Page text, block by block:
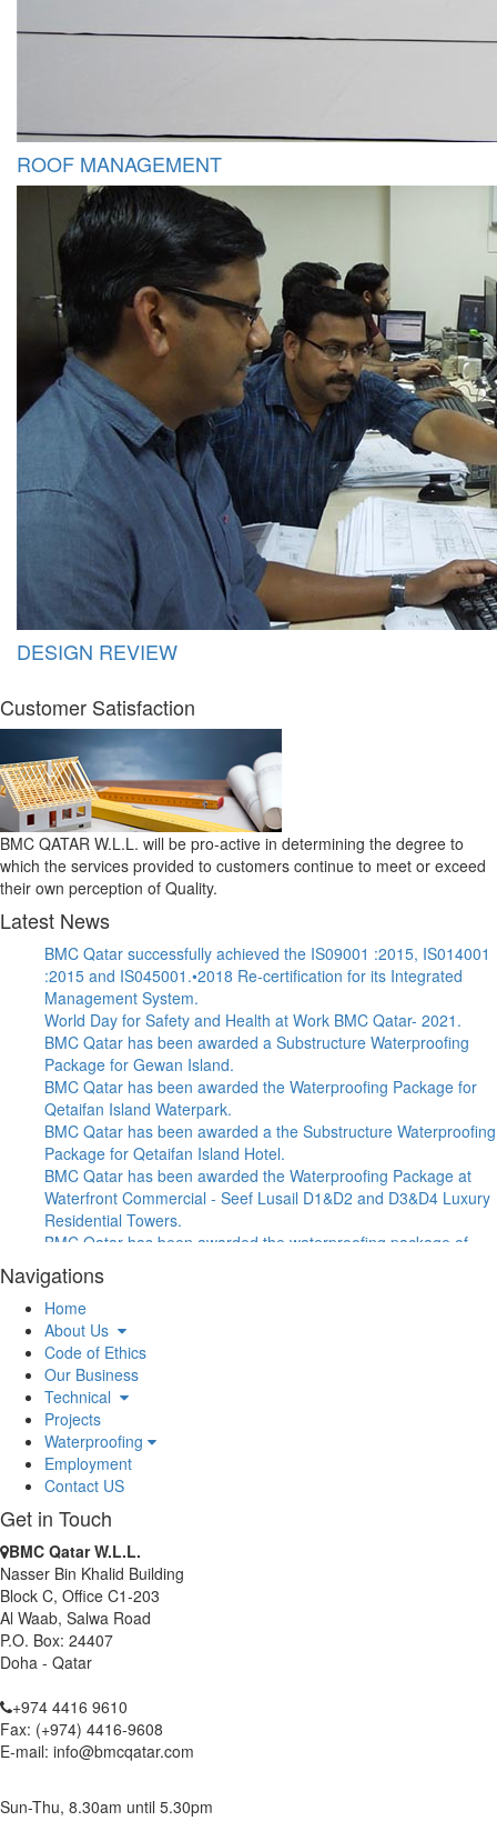
ROOF MANAGEMENT
DESIGN REVIEW
Customer Satisfaction
BMC QATAR W.L.L. will be pro-active in determining the degree to
which the services provided to customers continue to meet or exceed
their own perception of Quality.
Latest News
BMC Qatar successfully achieved the IS09001 :2015, IS014001
:2015 and IS045001.•2018 Re-certification for its Integrated
Management System.
World Day for Safety and Health at Work BMC Qatar- 2021.
BMC Qatar has been awarded a Substructure Waterproofing
Package for Gewan Island.
BMC Qatar has been awarded the Waterproofing Package for
Qetaifan Island Waterpark.
BMC Qatar has been awarded a the Substructure Waterproofing
Package for Qetaifan Island Hotel.
BMC Qatar has been awarded the Waterproofing Package at
Waterfront Commercial - Seef Lusail D1&D2 and D3&D4 Luxury
Residential Towers.
BMC Qatar has been awarded the waterproofing package of
Afjat Muaither RPS & Associated Pipelines Project.
BMC Qatar has been awarded the Certificate of Appreciation, In
recognition to BMC’s support, dedication and commitment
towards MIDMAC Safety Program.
BMC Qatar W.L.L. has been awarded as Waterproofing
Contractor for Al-Khor Expressway Project.
BMC Qatar W.L.L. received Safety Achievement Award for Doha
Convention Centre Building Package 2 Project.
BMC Qatar W.L.L. continues its commitment toward Green
Construction after its renewal as Corporate Member of Qatar
Green Building Council.
Navigations
Home
About Us
Code of Ethics
Our Business
Technical
Projects
Waterproofing
Employment
Contact US
Get in Touch
BMC Qatar W.L.L.
Nasser Bin Khalid Building
Block C, Office C1-203
Al Waab, Salwa Road
P.O. Box: 24407
Doha - Qatar
+974 4416 9610
Fax: (+974) 4416-9608
E-mail: info@bmcqatar.com
Sun-Thu, 8.30am until 5.30pm